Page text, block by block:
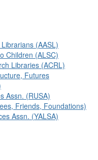
(AASL)
Children (ALSC)
Libraries (ACRL)
Futures
Assn. (RUSA)
Friends, Foundations)
Assn. (YALSA)